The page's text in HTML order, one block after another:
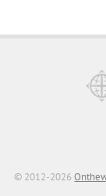
© 2012-2026